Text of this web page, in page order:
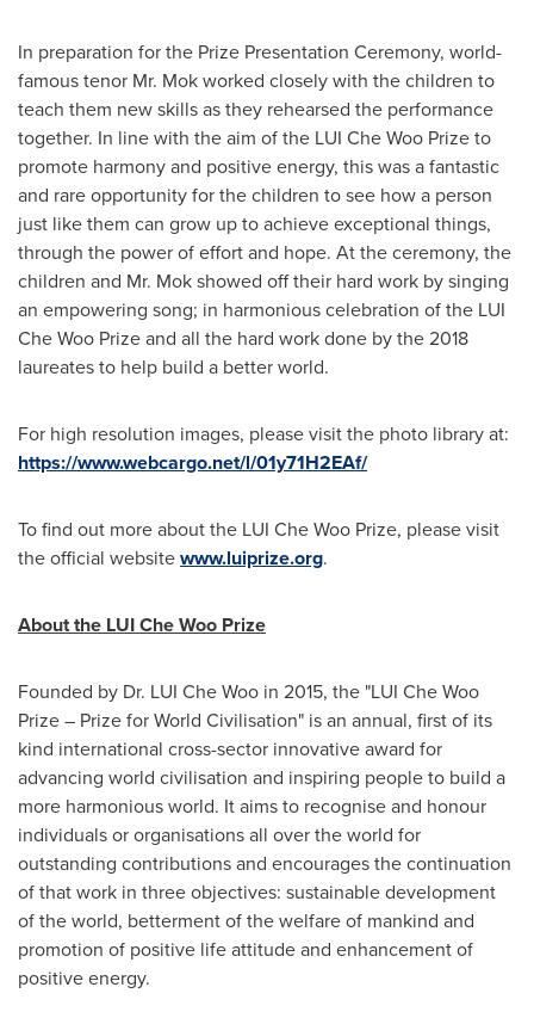
In preparation for the Prize Presentation Ceremony, world-
famous tenor Mr. Mok worked closely with the children to
teach them new skills as they rehearsed the performance
together. In line with the aim of the LUI Che Woo Prize to
promote harmony and positive energy, this was a fantastic
and rare opportunity for the children to see how a person
just like them can grow up to achieve exceptional things,
through the power of effort and hope. At the ceremony, the
children and Mr. Mok showed off their hard work by singing
an empowering song; in harmonious celebration of the LUI
Che Woo Prize and all the hard work done by the 2018
laureates to help build a better world.
For high resolution images, please visit the photo library at:
https://www.webcargo.net/l/01y71H2EAf/
To find out more about the LUI Che Woo Prize, please visit
the official websitewww.luiprize.org.
About the LUI Che Woo Prize
Founded by Dr. LUI Che Woo in 2015, the "LUI Che Woo
Prize – Prize for World Civilisation" is an annual, first of its
kind international cross-sector innovative award for
advancing world civilisation and inspiring people to build a
more harmonious world. It aims to recognise and honour
individuals or organisations all over the world for
outstanding contributions and encourages the continuation
of that work in three objectives: sustainable development
of the world, betterment of the welfare of mankind and
promotion of positive life attitude and enhancement of
positive energy.